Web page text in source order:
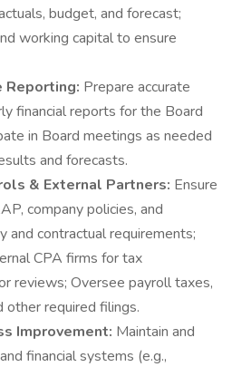
budget, and forecast;
working capital to ensure
Reporting: Prepare accurate
financial reports for the Board
in Board meetings as needed
and forecasts.
& External Partners: Ensure
company policies, and
and contractual requirements;
CPA firms for tax
reviews; Oversee payroll taxes,
other required filings.
Improvement: Maintain and
financial systems (e.g.,